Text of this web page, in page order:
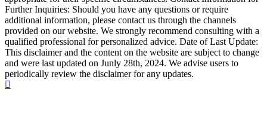
Further Inquiries: Should you have any questions or require
additional information, please contact us through the channels
provided on our website. We strongly recommend consulting with a
qualified professional for personalized advice. Date of Last Update:
This disclaimer and the content on the website are subject to change
and were last updated on Junly 28th, 2024. We advise users to
periodically review the disclaimer for any updates.